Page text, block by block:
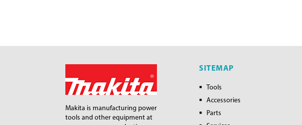
Makita is manufacturing power
tools and other equipment at
SITEMAP
Tools
Accessories
Parts